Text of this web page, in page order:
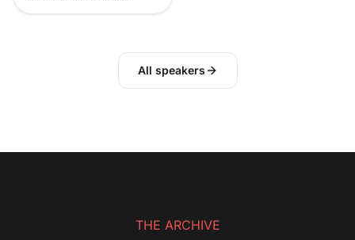
All speakers
THE ARCHIVE